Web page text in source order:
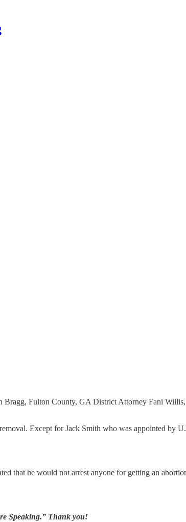
Fulton County, GA District Attorney Fani
Except for Jack Smith who was appointed by
that he would not arrest anyone for getting an
Speaking.” Thank you!